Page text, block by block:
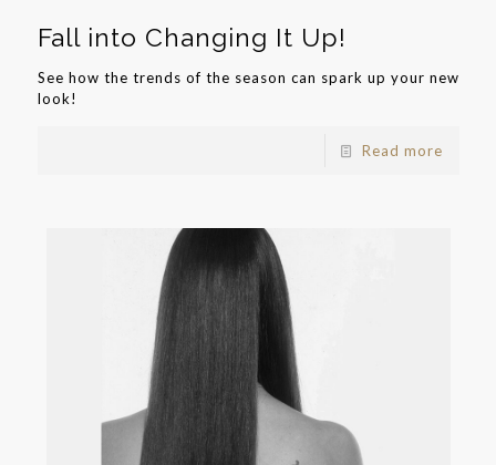
Fall into Changing It Up!
See how the trends of the season can spark up your new
look!
Read more